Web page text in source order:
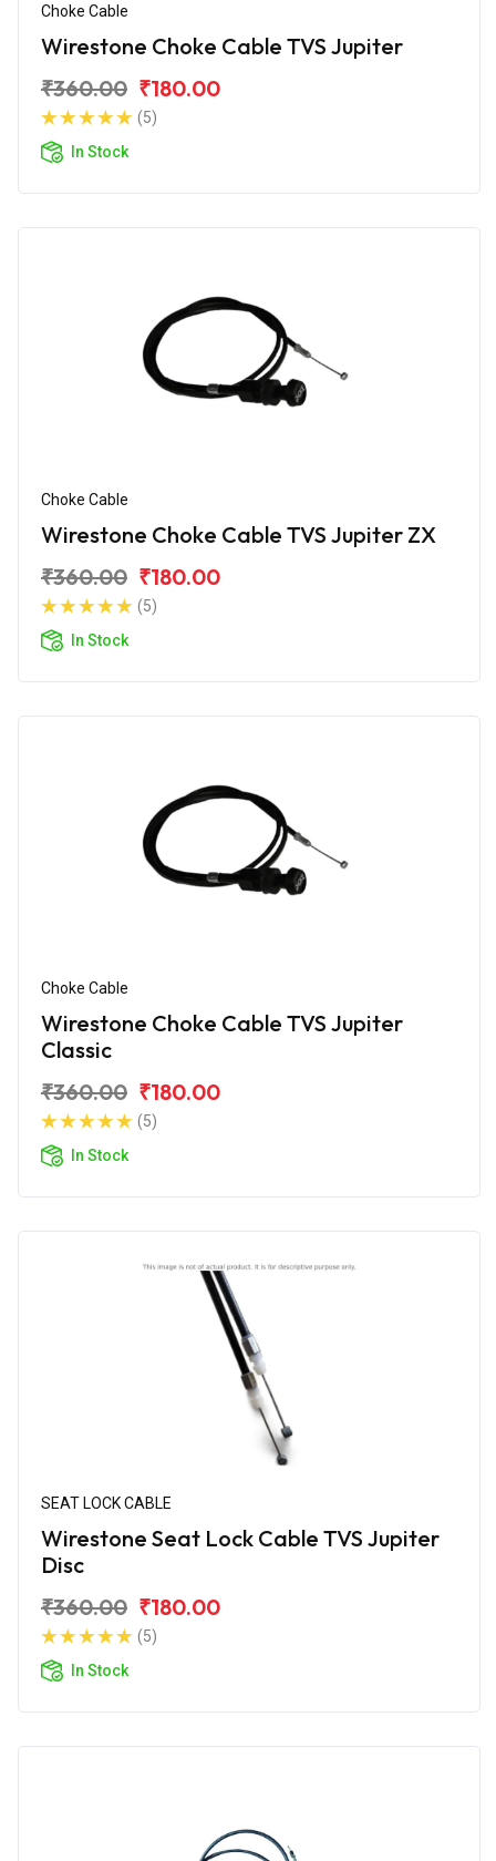
Choke Cable
Wirestone Choke Cable TVS Jupiter
₹360.00 ₹180.00
(5)
In Stock
Choke Cable
Wirestone Choke Cable TVS Jupiter ZX
₹360.00 ₹180.00
(5)
In Stock
Choke Cable
Wirestone Choke Cable TVS Jupiter
Classic
₹360.00 ₹180.00
(5)
In Stock
SEAT LOCK CABLE
Wirestone Seat Lock Cable TVS Jupiter
Disc
₹360.00 ₹180.00
(5)
In Stock